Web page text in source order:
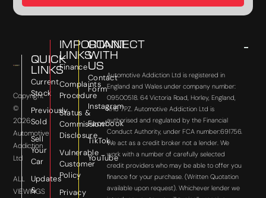
Copyright
©
2026
Automotive
Addiction
Ltd
ALL
VIEWINGS
QUICK
LINKS
Current
Stock
Previously
Sold
Sell
Your
Car
Updates
&
IMPORTANT
LINKS
Finance
Complaints
Procedure
Status &
Commission
Disclosure
Vulnerable
Customer
Policy
Privacy
CONNECT
WITH
US
Contact
Form
Instagram
Facebook
TikTok
YouTube
Automotive Addiction Ltd is registered in
England and Wales under company number:
09500518. 64 Victoria Road, Horley, England,
RH6 7PZ. Automotive Addiction Ltd is
authorised and regulated by the Financial
Conduct Authority, under FCA number:691756.
We act as a credit broker not a lender. We
work with a number of carefully selected
credit providers who may be able to offer you
finance for your purchase. (Written Quotation
available upon request). Whichever lender we